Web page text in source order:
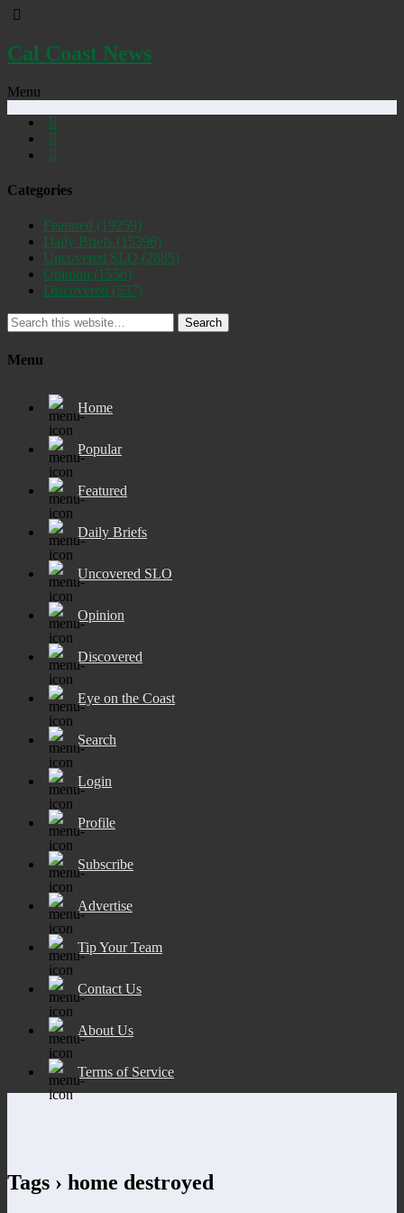
Cal Coast News
Menu
Categories
Featured (19259)
Daily Briefs (15396)
Uncovered SLO (2885)
Opinion (1556)
Discovered (537)
Search
Menu
Home
Popular
Featured
Daily Briefs
Uncovered SLO
Opinion
Discovered
Eye on the Coast
Search
Login
Profile
Subscribe
Advertise
Tip Your Team
Contact Us
About Us
Terms of Service
Tags › home destroyed